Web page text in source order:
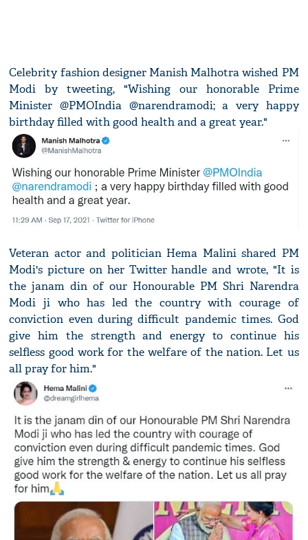
Celebrity fashion designer Manish Malhotra wished PM
Modi by tweeting, "Wishing our honorable Prime
Minister @PMOIndia @narendramodi; a very happy
birthday filled with good health and a great year."
Veteran actor and politician Hema Malini shared PM
Modi's picture on her Twitter handle and wrote, "It is
the janam din of our Honourable PM Shri Narendra
Modi ji who has led the country with courage of
conviction even during difficult pandemic times. God
give him the strength and energy to continue his
selfless good work for the welfare of the nation. Let us
all pray for him."